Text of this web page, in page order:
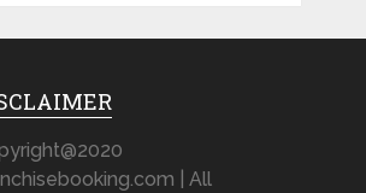
| All